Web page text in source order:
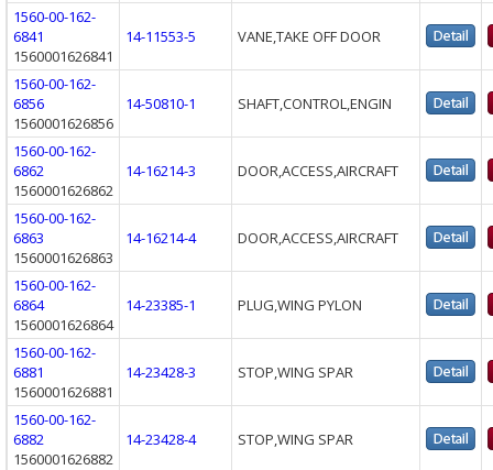
1560-00-162-
6841
1560001626841
14-11553-5 VANE,TAKE OFF DOOR
1560-00-162-
6856
1560001626856
14-50810-1 SHAFT,CONTROL,ENGIN
1560-00-162-
6862
1560001626862
14-16214-3 DOOR,ACCESS,AIRCRAFT
1560-00-162-
6863
1560001626863
14-16214-4 DOOR,ACCESS,AIRCRAFT
1560-00-162-
6864
1560001626864
14-23385-1 PLUG,WING PYLON
1560-00-162-
6881
1560001626881
14-23428-3 STOP,WING SPAR
1560-00-162-
6882
1560001626882
14-23428-4 STOP,WING SPAR